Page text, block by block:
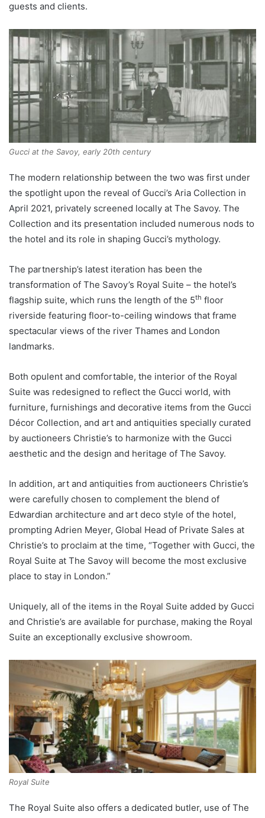
guests and clients.
Gucci at the Savoy, early 20th century
The modern relationship between the two was first under
the spotlight upon the reveal of Gucci’s Aria Collection in
April 2021, privately screened locally at The Savoy. The
Collection and its presentation included numerous nods to
the hotel and its role in shaping Gucci’s mythology.
The partnership’s latest iteration has been the
transformation of The Savoy’s Royal Suite – the hotel’s
flagship suite, which runs the length of the 5th floor
riverside featuring floor-to-ceiling windows that frame
spectacular views of the river Thames and London
landmarks.
Both opulent and comfortable, the interior of the Royal
Suite was redesigned to reflect the Gucci world, with
furniture, furnishings and decorative items from the Gucci
Décor Collection, and art and antiquities specially curated
by auctioneers Christie’s to harmonize with the Gucci
aesthetic and the design and heritage of The Savoy.
In addition, art and antiquities from auctioneers Christie’s
were carefully chosen to complement the blend of
Edwardian architecture and art deco style of the hotel,
prompting Adrien Meyer, Global Head of Private Sales at
Christie’s to proclaim at the time, “Together with Gucci, the
Royal Suite at The Savoy will become the most exclusive
place to stay in London.”
Uniquely, all of the items in the Royal Suite added by Gucci
and Christie’s are available for purchase, making the Royal
Suite an exceptionally exclusive showroom.
Royal Suite
The Royal Suite also offers a dedicated butler, use of The